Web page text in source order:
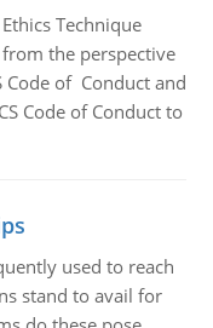
Technique
from the perspective
Code of Conduct and
Code of Conduct to
used to reach
stand to avail for